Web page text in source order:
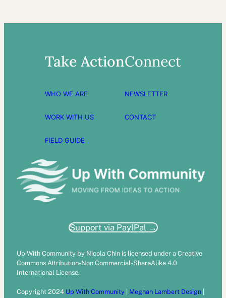
Take Action
WHO WE ARE
WORK WITH US
FIELD GUIDE
Connect
NEWSLETTER
CONTACT
Support via PaylPal →
Up With Community by Nicola Chin is licensed under a Creative
Commons Attribution-Non Commercial-ShareAlike 4.0
International License.
Copyright 2024 Up With Community Meghan Lambert Design